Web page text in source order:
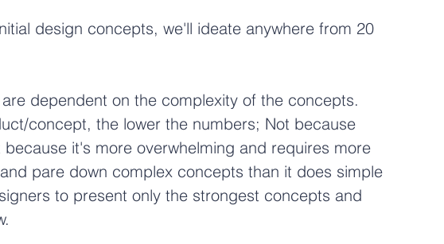
design concepts, we'll ideate anywhere from 20
dependent on the complexity of the concepts.
concept, the lower the numbers; Not because
it's more overwhelming and requires more
pare down complex concepts than it does simple
to present only the strongest concepts and